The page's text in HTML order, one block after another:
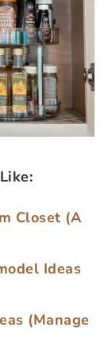
Closet (A
Ideas
(Manage